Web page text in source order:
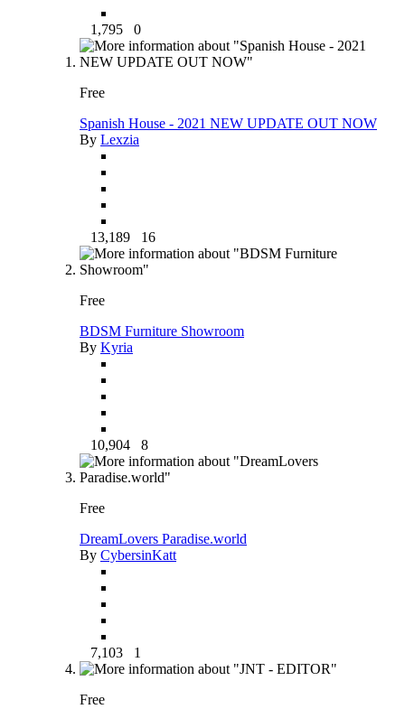
1,795 0
Free
Spanish House - 2021 NEW UPDATE OUT NOW
By Lexzia
13,189 16
Free
BDSM Furniture Showroom
By Kyria
10,904 8
Free
DreamLovers Paradise.world
By CybersinKatt
7,103 1
Free